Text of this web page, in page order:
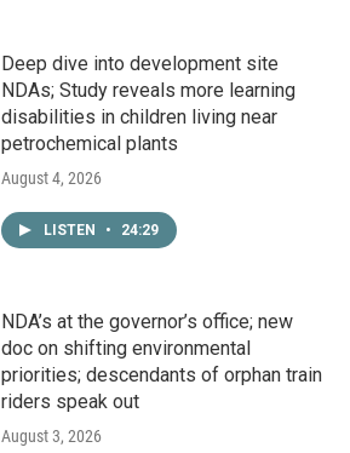
Deep dive into development site
NDAs; Study reveals more learning
disabilities in children living near
petrochemical plants
August 4, 2026
LISTEN • 24:29
NDA’s at the governor’s office; new
doc on shifting environmental
priorities; descendants of orphan train
riders speak out
August 3, 2026